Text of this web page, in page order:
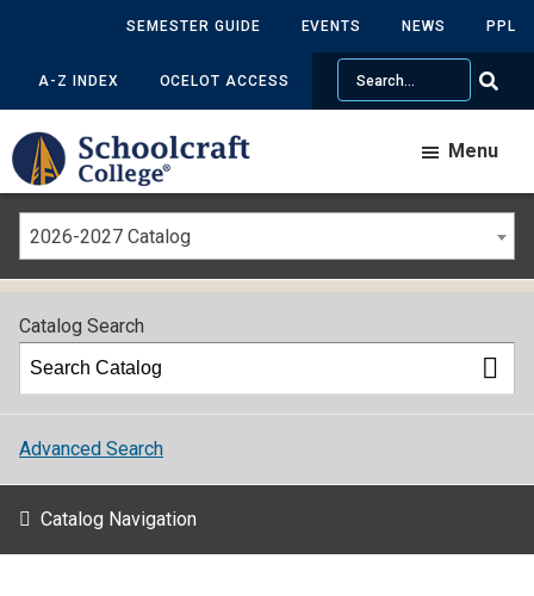
SEMESTER GUIDE EVENTS NEWS PPL
A-Z INDEX OCELOT ACCESS
Search
Menu
2026-2027 Catalog
Catalog Search
Advanced Search
Catalog Navigation